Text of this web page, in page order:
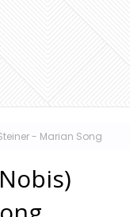
- Marian Song